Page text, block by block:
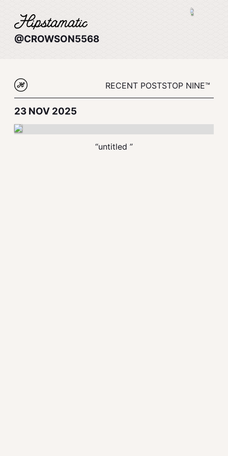
@CROWSON5568
RECENT POSTSTOP NINE™
23 NOV 2025
“untitled ”